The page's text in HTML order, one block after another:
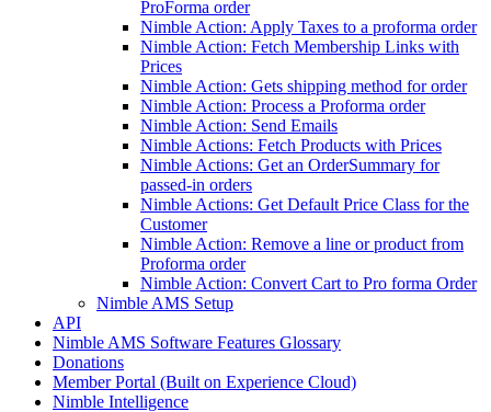
ProForma order
Nimble Action: Apply Taxes to a proforma order
Nimble Action: Fetch Membership Links with
Prices
Nimble Action: Gets shipping method for order
Nimble Action: Process a Proforma order
Nimble Action: Send Emails
Nimble Actions: Fetch Products with Prices
Nimble Actions: Get an OrderSummary for
passed-in orders
Nimble Actions: Get Default Price Class for the
Customer
Nimble Action: Remove a line or product from
Proforma order
Nimble Action: Convert Cart to Pro forma Order
Nimble AMS Setup
API
Nimble AMS Software Features Glossary
Donations
Member Portal (Built on Experience Cloud)
Nimble Intelligence